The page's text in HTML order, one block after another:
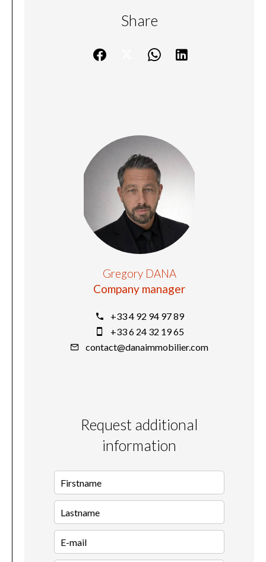
Share
Gregory DANA
Company manager
+33 4 92 94 97 89
+33 6 24 32 19 65
contact@danaimmobilier.com
Request additional
information